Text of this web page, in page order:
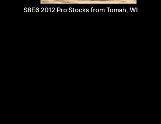
S8E6 2012 Pro Stocks from Tomah, WI